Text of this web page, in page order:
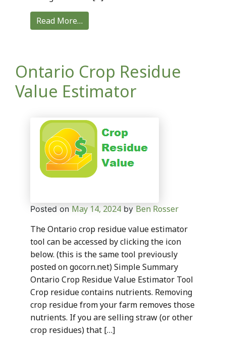
Read More…
Ontario Crop Residue
Value Estimator
Posted on May 14, 2024 by Ben Rosser
The Ontario crop residue value estimator
tool can be accessed by clicking the icon
below. (this is the same tool previously
posted on gocorn.net) Simple Summary
Ontario Crop Residue Value Estimator Tool
Crop residue contains nutrients. Removing
crop residue from your farm removes those
nutrients. If you are selling straw (or other
crop residues) that […]